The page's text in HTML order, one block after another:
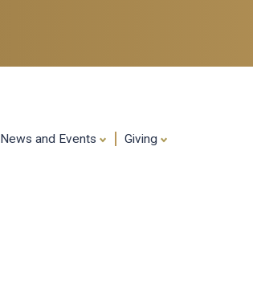
content
News and Events Giving